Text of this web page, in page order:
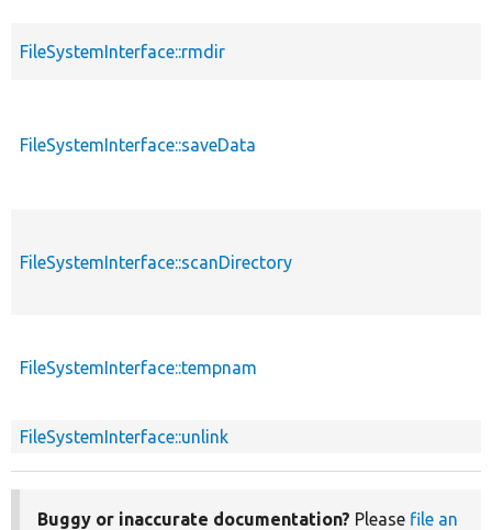
FileSystemInterface::rmdir
FileSystemInterface::saveData
FileSystemInterface::scanDirectory
FileSystemInterface::tempnam
FileSystemInterface::unlink
Buggy or inaccurate documentation? Please file an